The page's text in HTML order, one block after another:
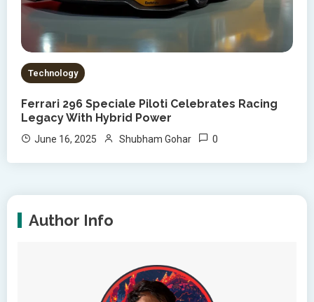
Technology
Ferrari 296 Speciale Piloti Celebrates Racing
Legacy With Hybrid Power
June 16, 2025 Shubham Gohar 0
Author Info